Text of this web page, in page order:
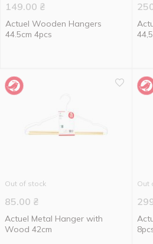
149.00 ₴
Actuel Wooden Hangers
44.5cm 4pcs
Out of stock
85.00 ₴
Actuel Metal Hanger with
Wood 42cm
Out